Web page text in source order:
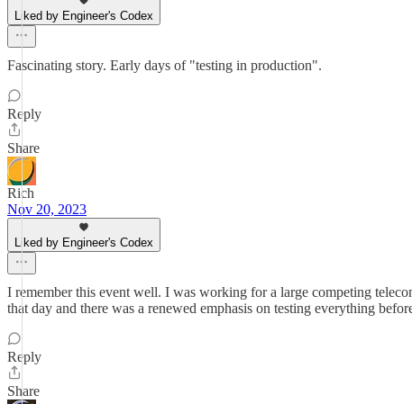
Liked by Engineer's Codex
Fascinating story. Early days of "testing in production".
Reply
Share
Rich
Nov 20, 2023
Liked by Engineer's Codex
I remember this event well. I was working for a large competing
that day and there was a renewed emphasis on testing everything
Reply
Share